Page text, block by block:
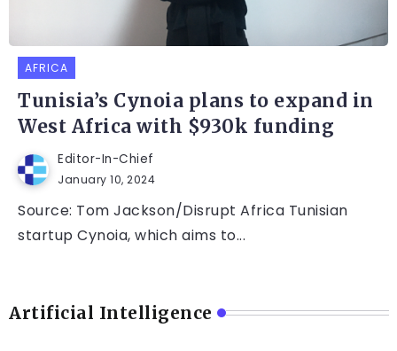
AFRICA
Tunisia’s Cynoia plans to expand in
West Africa with $930k funding
Editor-In-Chief
January 10, 2024
Source: Tom Jackson/Disrupt Africa Tunisian
startup Cynoia, which aims to...
Artificial Intelligence